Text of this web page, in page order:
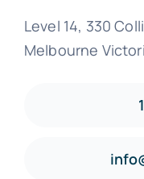
Level 14, 330
Melbourne